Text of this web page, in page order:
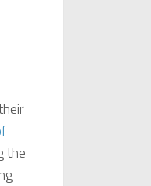
the